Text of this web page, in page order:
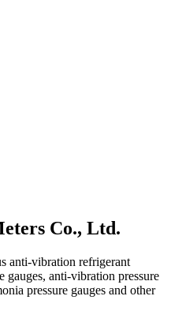
Co., Ltd.
anti-vibration refrigerant
gauges, anti-vibration pressure
pressure gauges and other